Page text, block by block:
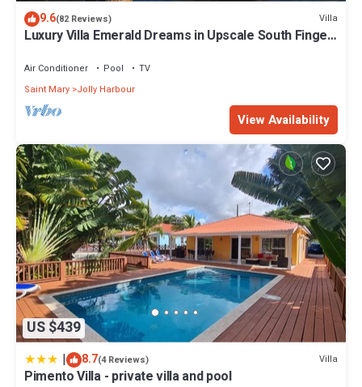
Enjoy your stay in Jolly Harbour at this Villa.
9.6(82 Reviews) Villa
Luxury Villa Emerald Dreams in Upscale South Finger
Air Conditioner Pool
TV
Saint Mary Jolly Harbour
View Availability
US $439
| 8.7(4 Reviews) Villa
Pimento Villa - private villa and pool